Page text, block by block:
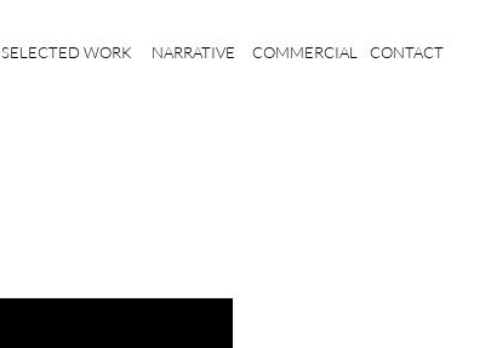
SELECTED WORK NARRATIVE COMMERCIAL CONTACT